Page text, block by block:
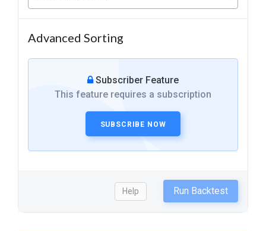
Advanced Sorting
Subscriber Feature
This feature requires a subscription
SUBSCRIBE NOW
Help Run Backtest